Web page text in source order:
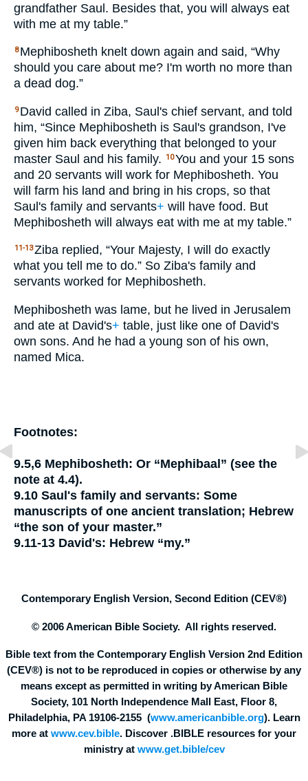
grandfather Saul. Besides that, you will always eat
with me at my table.”
8 Mephibosheth knelt down again and said, “Why
should you care about me? I'm worth no more than
a dead dog.”
9 David called in Ziba, Saul's chief servant, and told
him, “Since Mephibosheth is Saul's grandson, I've
given him back everything that belonged to your
master Saul and his family.
10You and your 15 sons
and 20 servants will work for Mephibosheth. You
will farm his land and bring in his crops, so that
Saul's family and servants+ will have food. But
Mephibosheth will always eat with me at my table.”
11-13Ziba replied, “Your Majesty, I will do exactly
what you tell me to do.” So Ziba's family and
servants worked for Mephibosheth.
Mephibosheth was lame, but he lived in Jerusalem
and ate at David's+ table, just like one of David's
own sons. And he had a young son of his own,
named Mica.
Footnotes:
9.5,6 Mephibosheth: Or “Mephibaal” (see the
note at 4.4).
9.10 Saul's family and servants: Some
manuscripts of one ancient translation; Hebrew
“the son of your master.”
9.11-13 David's: Hebrew “my.”
Contemporary English Version, Second Edition (CEV®)
© 2006 American Bible Society. All rights reserved.
Bible text from the Contemporary English Version 2nd Edition
(CEV®) is not to be reproduced in copies or otherwise by any
means except as permitted in writing by American Bible
Society, 101 North Independence Mall East, Floor 8,
Philadelphia, PA 19106-2155 (www.americanbible.org). Learn
more at www.cev.bible. Discover .BIBLE resources for your
ministry at www.get.bible/cev